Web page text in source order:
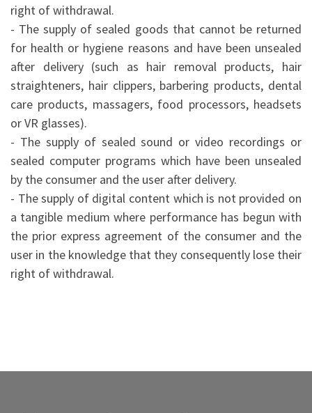
right of withdrawal.
- The supply of sealed goods that cannot be returned
for health or hygiene reasons and have been unsealed
after delivery (such as hair removal products, hair
straighteners, hair clippers, barbering products, dental
care products, massagers, food processors, headsets
or VR glasses).
- The supply of sealed sound or video recordings or
sealed computer programs which have been unsealed
by the consumer and the user after delivery.
- The supply of digital content which is not provided on
a tangible medium where performance has begun with
the prior express agreement of the consumer and the
user in the knowledge that they consequently lose their
right of withdrawal.